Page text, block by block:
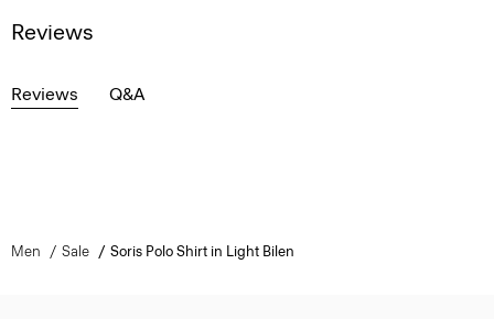
Reviews
Reviews Q&A
Men Sale Soris Polo Shirt in Light Bilen